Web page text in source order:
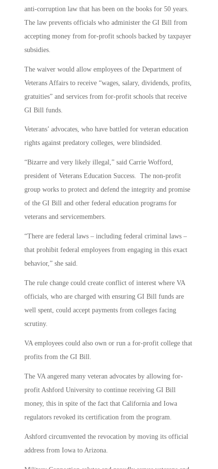
anti-corruption law that has been on the books for 50 years.
The law prevents officials who administer the GI Bill from
accepting money from for-profit schools backed by taxpayer
subsidies.
The waiver would allow employees of the Department of
Veterans Affairs to receive “wages, salary, dividends, profits,
gratuities” and services from for-profit schools that receive
GI Bill funds.
Veterans’ advocates, who have battled for veteran education
rights against predatory colleges, were blindsided.
“Bizarre and very likely illegal,” said Carrie Wofford,
president of Veterans Education Success. The non-profit
group works to protect and defend the integrity and promise
of the GI Bill and other federal education programs for
veterans and servicemembers.
“There are federal laws – including federal criminal laws –
that prohibit federal employees from engaging in this exact
behavior,” she said.
The rule change could create conflict of interest where VA
officials, who are charged with ensuring GI Bill funds are
well spent, could accept payments from colleges facing
scrutiny.
VA employees could also own or run a for-profit college that
profits from the GI Bill.
The VA angered many veteran advocates by allowing for-
profit Ashford University to continue receiving GI Bill
money, this in spite of the fact that California and Iowa
regulators revoked its certification from the program.
Ashford circumvented the revocation by moving its official
address from Iowa to Arizona.